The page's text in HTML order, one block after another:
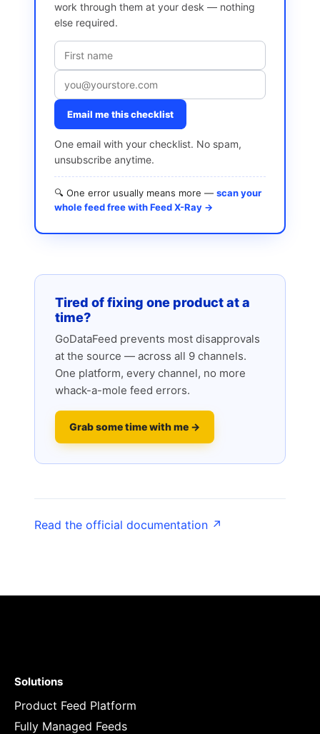
work through them at your desk — nothing
else required.
Email me this checklist
One email with your checklist. No spam,
unsubscribe anytime.
🔍 One error usually means more — scan your
whole feed free with Feed X-Ray →
Tired of fixing one product at a
time?
GoDataFeed prevents most disapprovals
at the source — across all 9 channels.
One platform, every channel, no more
whack-a-mole feed errors.
Grab some time with me →
Read the official documentation ↗
Solutions
Product Feed Platform
Fully Managed Feeds